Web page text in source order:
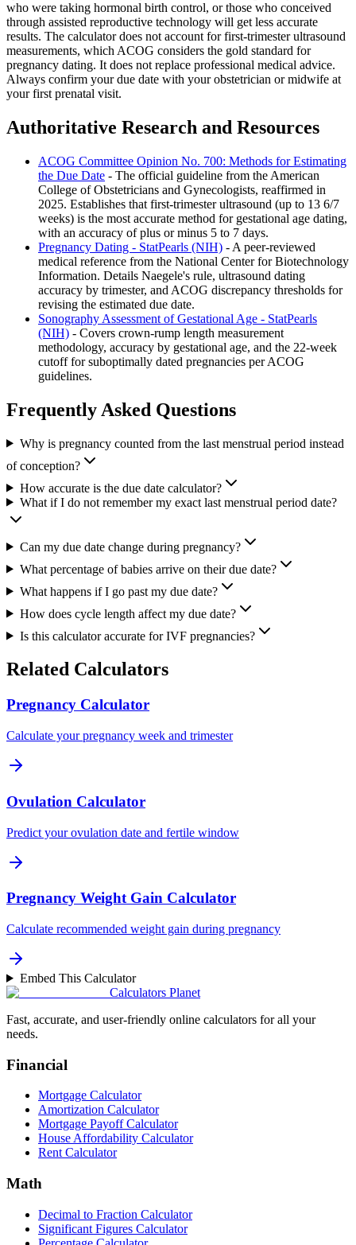
who were taking hormonal birth control, or those who conceived
through assisted reproductive technology will get less accurate
results. The calculator does not account for first-trimester ultrasound
measurements, which ACOG considers the gold standard for
pregnancy dating. It does not replace professional medical advice.
Always confirm your due date with your obstetrician or midwife at
your first prenatal visit.
Authoritative Research and Resources
ACOG Committee Opinion No. 700: Methods for Estimating
the Due Date - The official guideline from the American
College of Obstetricians and Gynecologists, reaffirmed in
2025. Establishes that first-trimester ultrasound (up to 13 6/7
weeks) is the most accurate method for gestational age dating,
with an accuracy of plus or minus 5 to 7 days.
Pregnancy Dating - StatPearls (NIH) - A peer-reviewed
medical reference from the National Center for Biotechnology
Information. Details Naegele's rule, ultrasound dating
accuracy by trimester, and ACOG discrepancy thresholds for
revising the estimated due date.
Sonography Assessment of Gestational Age - StatPearls
(NIH) - Covers crown-rump length measurement
methodology, accuracy by gestational age, and the 22-week
cutoff for suboptimally dated pregnancies per ACOG
guidelines.
Frequently Asked Questions
Why is pregnancy counted from the last menstrual period instead
of conception?
How accurate is the due date calculator?
What if I do not remember my exact last menstrual period date?
Can my due date change during pregnancy?
What percentage of babies arrive on their due date?
What happens if I go past my due date?
How does cycle length affect my due date?
Is this calculator accurate for IVF pregnancies?
Related Calculators
Pregnancy Calculator
Calculate your pregnancy week and trimester
Ovulation Calculator
Predict your ovulation date and fertile window
Pregnancy Weight Gain Calculator
Calculate recommended weight gain during pregnancy
Embed This Calculator
Calculators Planet
Fast, accurate, and user-friendly online calculators for all your
needs.
Financial
Mortgage Calculator
Amortization Calculator
Mortgage Payoff Calculator
House Affordability Calculator
Rent Calculator
Math
Decimal to Fraction Calculator
Significant Figures Calculator